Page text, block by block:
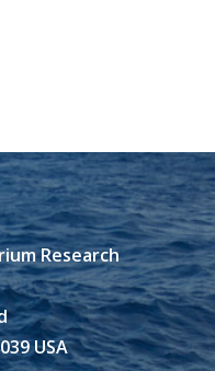
Research
USA